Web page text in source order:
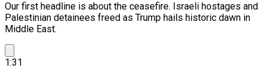
Our first headline is about the ceasefire. Israeli hostages and
Palestinian detainees freed as Trump hails historic dawn in
Middle East.
1:31